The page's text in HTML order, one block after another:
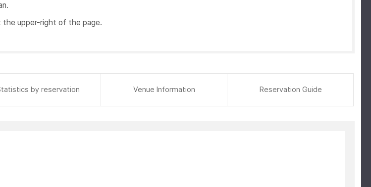
the upper-right of the page.
by reservation Venue Information Reservation Guide